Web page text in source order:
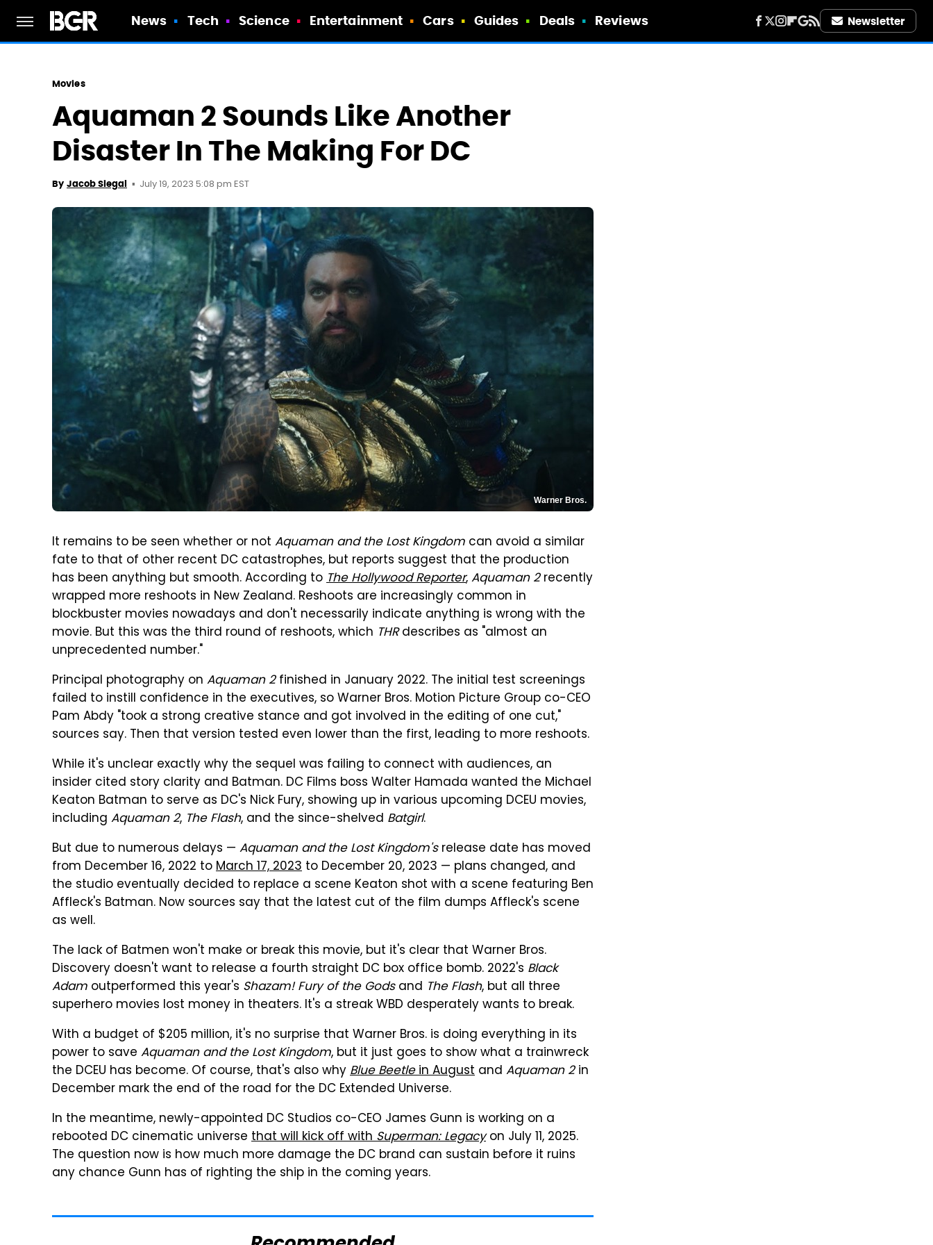
News Tech Science Entertainment Cars Guides Deals Reviews Newsletter
Movies
Aquaman 2 Sounds Like Another
Disaster In The Making For DC
By Jacob Siegal July 19, 2023 5:08 pm EST
Warner Bros.
It remains to be seen whether or not Aquaman and the Lost Kingdom can avoid a similar
fate to that of other recent DC catastrophes, but reports suggest that the production
has been anything but smooth. According toThe Hollywood Reporter,Aquaman 2recently
wrapped more reshoots in New Zealand. Reshoots are increasingly common in
blockbuster movies nowadays and don't necessarily indicate anything is wrong with the
movie. But this was the third round of reshoots, which THRdescribes as "almost an
unprecedented number."
Principal photography on Aquaman 2finished in January 2022. The initial test screenings
failed to instill confidence in the executives, so Warner Bros. Motion Picture Group co-CEO
Pam Abdy "took a strong creative stance and got involved in the editing of one cut,"
sources say. Then that version tested even lower than the first, leading to more reshoots.
While it's unclear exactly why the sequel was failing to connect with audiences, an
insider cited story clarity and Batman. DC Films boss Walter Hamada wanted the Michael
Keaton Batman to serve as DC's Nick Fury, showing up in various upcoming DCEU movies,
including Aquaman 2, The Flash, and the since-shelved Batgirl.
But due to numerous delays — Aquaman and the Lost Kingdom'srelease date has moved
from December 16, 2022 toMarch 17, 2023 to December 20, 2023 — plans changed, and
the studio eventually decided to replace a scene Keaton shot with a scene featuring Ben
Affleck's Batman. Now sources say that the latest cut of the film dumps Affleck's scene
as well.
The lack of Batmen won't make or break this movie, but it's clear that Warner Bros.
Discovery doesn't want to release a fourth straight DC box office bomb. 2022's Black
Adam outperformed this year's Shazam! Fury of the Godsand The Flash, but all three
superhero movies lost money in theaters. It's a streak WBD desperately wants to break.
With a budget of $205 million, it's no surprise that Warner Bros. is doing everything in its
power to save Aquaman and the Lost Kingdom, but it just goes to show what a trainwreck
the DCEU has become. Of course, that's also whyBlue Beetlein August and Aquaman 2in
December mark the end of the road for the DC Extended Universe.
In the meantime, newly-appointed DC Studios co-CEO James Gunn is working on a
rebooted DC cinematic universe that will kick off withSuperman: Legacyon July 11, 2025.
The question now is how much more damage the DC brand can sustain before it ruins
any chance Gunn has of righting the ship in the coming years.